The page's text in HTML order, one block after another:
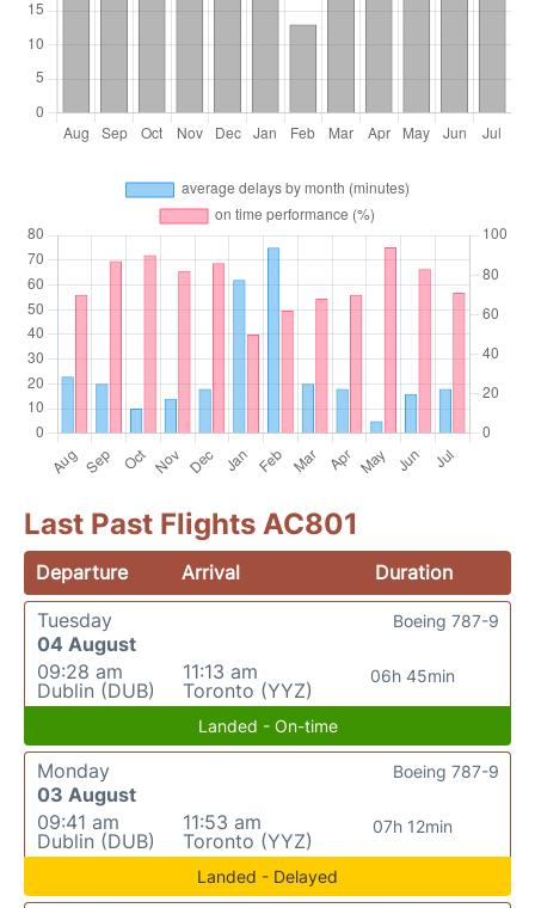
Last Past Flights AC801
Departure Arrival
Duration
Tuesday
04 August
09:28 am
Dublin (DUB)
11:13 am
Toronto (YYZ)
06h 45min
Boeing 787-9
Landed - On-time
Monday
03 August
09:41 am
Dublin (DUB)
11:53 am
Toronto (YYZ)
07h 12min
Boeing 787-9
Landed - Delayed